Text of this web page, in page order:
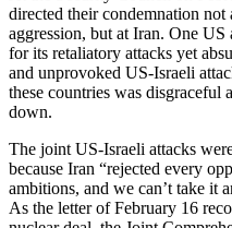
directed their condemnation not
aggression, but at Iran. One
for its retaliatory attacks yet
and unprovoked US-Israeli
these countries was disgraceful
down.
The joint US-Israeli attacks
because Iran “rejected every
ambitions, and we can’t take it
As the letter of February 16